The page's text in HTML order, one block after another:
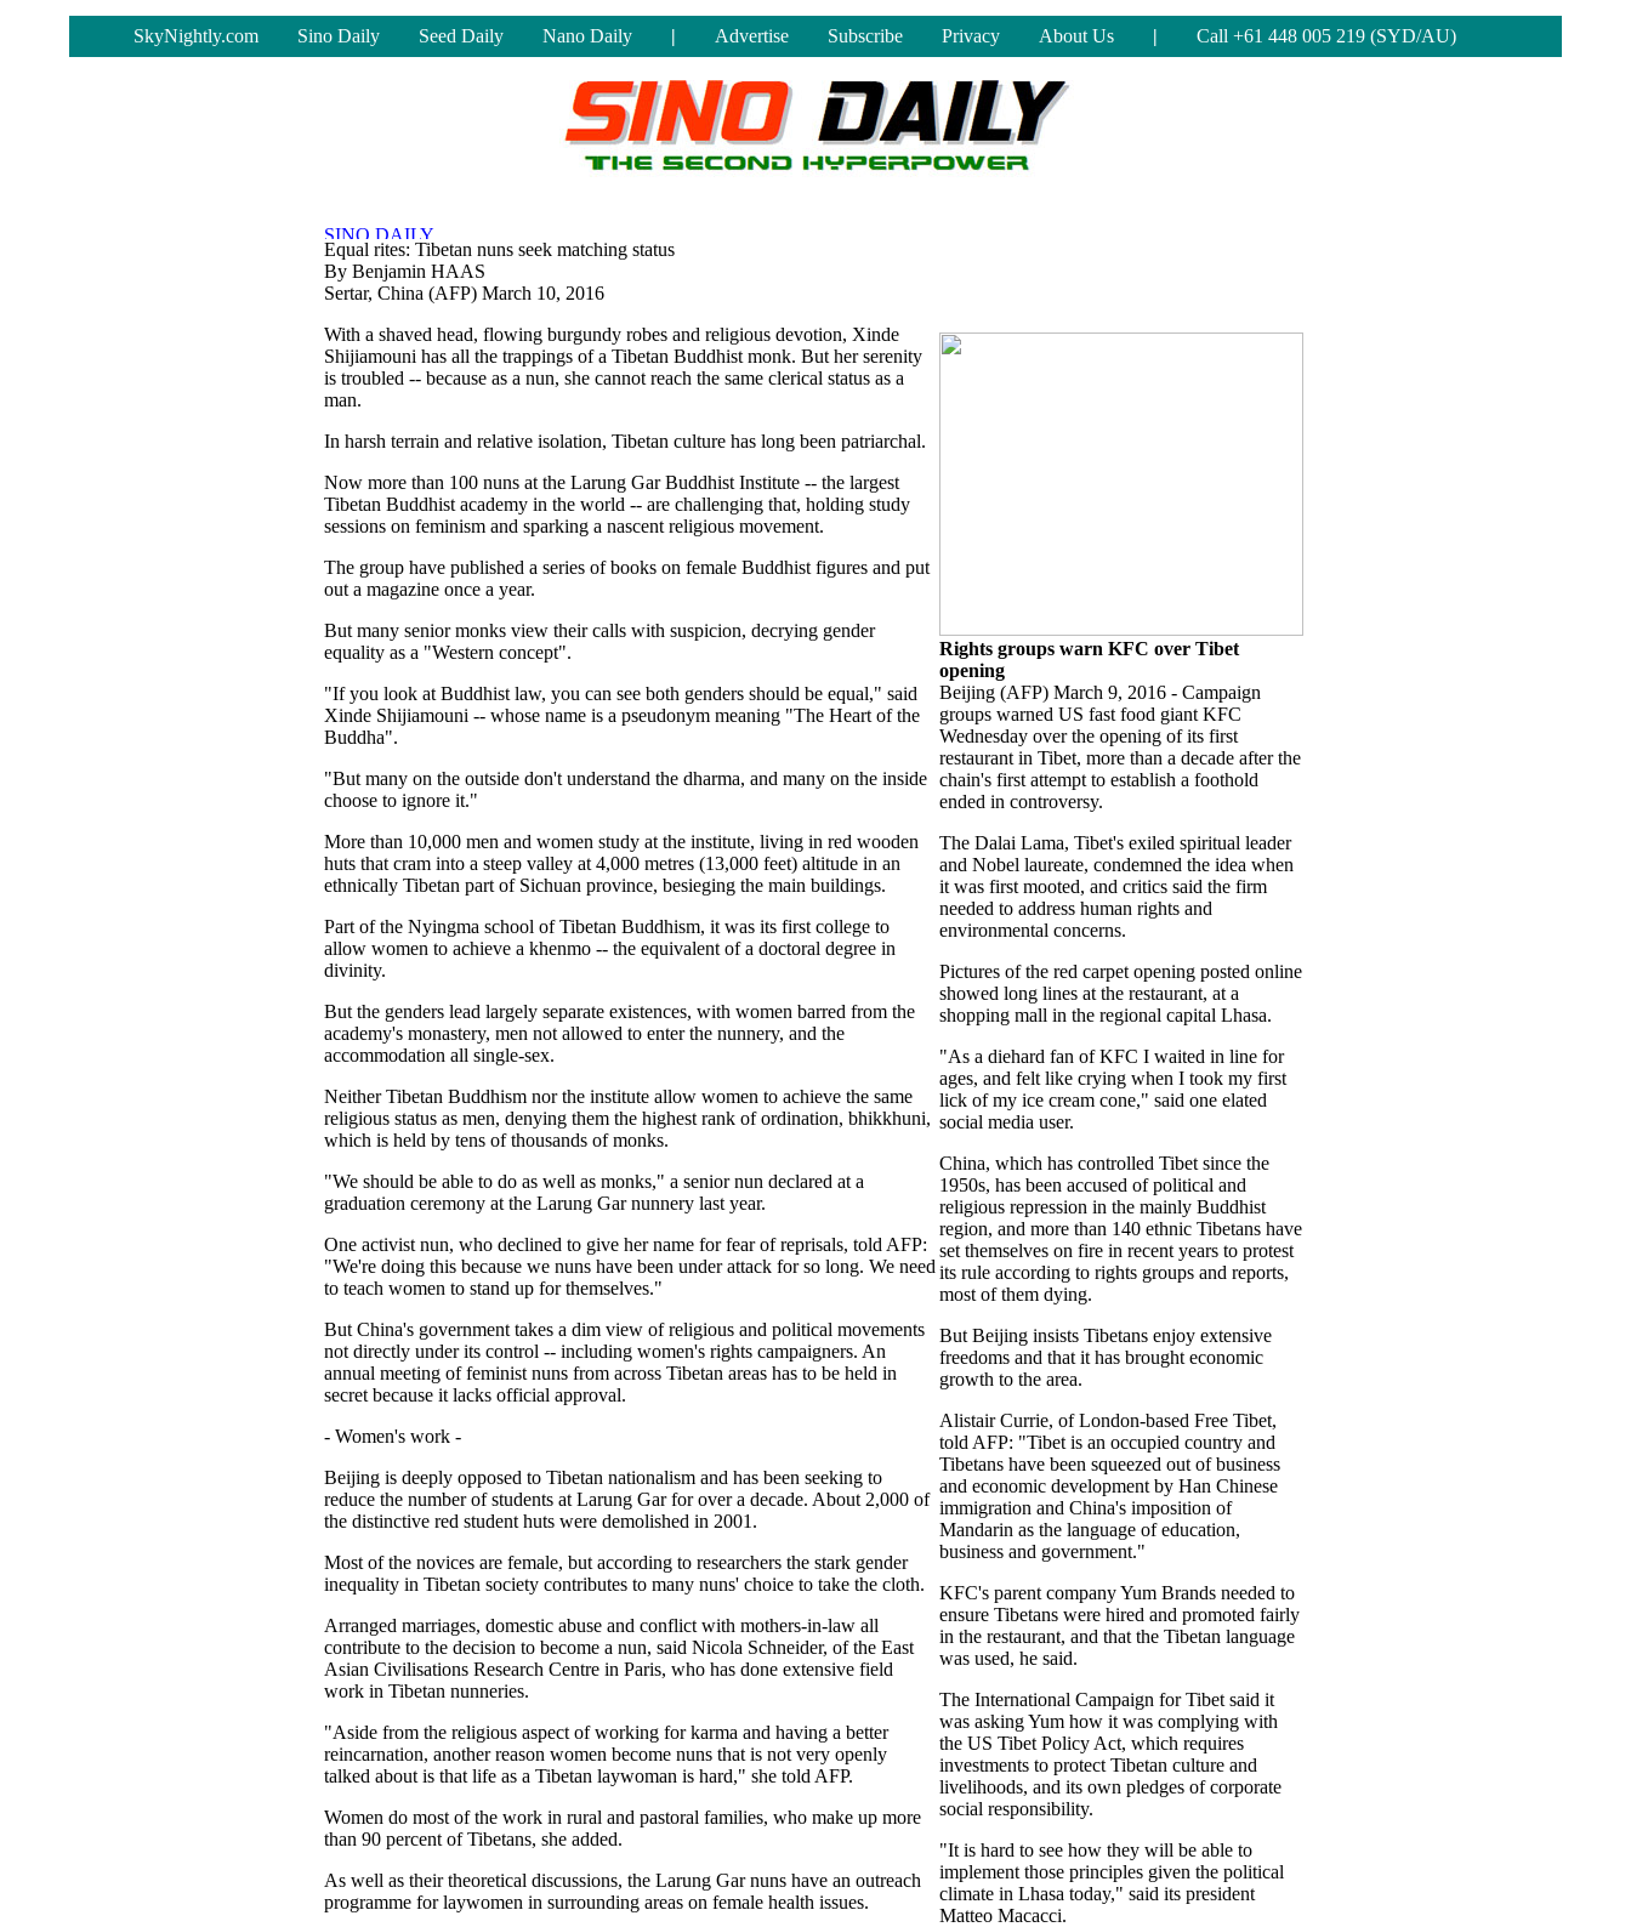
SkyNightly.com Sino Daily Seed Daily Nano Daily | Advertise Subscribe Privacy About Us | Call +61 448 005 219 (SYD/AU)
Equal rites: Tibetan nuns seek matching status
By Benjamin HAAS
Sertar, China (AFP) March 10, 2016
Rights groups warn KFC over Tibet
opening
Beijing (AFP) March 9, 2016 - Campaign
groups warned US fast food giant KFC
Wednesday over the opening of its first
restaurant in Tibet, more than a decade after the
chain's first attempt to establish a foothold
ended in controversy.
The Dalai Lama, Tibet's exiled spiritual leader
and Nobel laureate, condemned the idea when
it was first mooted, and critics said the firm
needed to address human rights and
environmental concerns.
Pictures of the red carpet opening posted online
showed long lines at the restaurant, at a
shopping mall in the regional capital Lhasa.
"As a diehard fan of KFC I waited in line for
ages, and felt like crying when I took my first
lick of my ice cream cone," said one elated
social media user.
China, which has controlled Tibet since the
1950s, has been accused of political and
religious repression in the mainly Buddhist
region, and more than 140 ethnic Tibetans have
set themselves on fire in recent years to protest
its rule according to rights groups and reports,
most of them dying.
But Beijing insists Tibetans enjoy extensive
freedoms and that it has brought economic
growth to the area.
Alistair Currie, of London-based Free Tibet,
told AFP: "Tibet is an occupied country and
Tibetans have been squeezed out of business
and economic development by Han Chinese
immigration and China's imposition of
Mandarin as the language of education,
business and government."
KFC's parent company Yum Brands needed to
ensure Tibetans were hired and promoted fairly
in the restaurant, and that the Tibetan language
was used, he said.
The International Campaign for Tibet said it
was asking Yum how it was complying with
the US Tibet Policy Act, which requires
investments to protect Tibetan culture and
livelihoods, and its own pledges of corporate
social responsibility.
"It is hard to see how they will be able to
implement those principles given the political
climate in Lhasa today," said its president
Matteo Macacci.
With a shaved head, flowing burgundy robes and religious devotion, Xinde
Shijiamouni has all the trappings of a Tibetan Buddhist monk. But her serenity
is troubled -- because as a nun, she cannot reach the same clerical status as a
man.
In harsh terrain and relative isolation, Tibetan culture has long been patriarchal.
Now more than 100 nuns at the Larung Gar Buddhist Institute -- the largest
Tibetan Buddhist academy in the world -- are challenging that, holding study
sessions on feminism and sparking a nascent religious movement.
The group have published a series of books on female Buddhist figures and put
out a magazine once a year.
But many senior monks view their calls with suspicion, decrying gender
equality as a "Western concept".
"If you look at Buddhist law, you can see both genders should be equal," said
Xinde Shijiamouni -- whose name is a pseudonym meaning "The Heart of the
Buddha".
"But many on the outside don't understand the dharma, and many on the inside
choose to ignore it."
More than 10,000 men and women study at the institute, living in red wooden
huts that cram into a steep valley at 4,000 metres (13,000 feet) altitude in an
ethnically Tibetan part of Sichuan province, besieging the main buildings.
Part of the Nyingma school of Tibetan Buddhism, it was its first college to
allow women to achieve a khenmo -- the equivalent of a doctoral degree in
divinity.
But the genders lead largely separate existences, with women barred from the
academy's monastery, men not allowed to enter the nunnery, and the
accommodation all single-sex.
Neither Tibetan Buddhism nor the institute allow women to achieve the same
religious status as men, denying them the highest rank of ordination, bhikkhuni,
which is held by tens of thousands of monks.
"We should be able to do as well as monks," a senior nun declared at a
graduation ceremony at the Larung Gar nunnery last year.
One activist nun, who declined to give her name for fear of reprisals, told AFP:
"We're doing this because we nuns have been under attack for so long. We need
to teach women to stand up for themselves."
But China's government takes a dim view of religious and political movements
not directly under its control -- including women's rights campaigners. An
annual meeting of feminist nuns from across Tibetan areas has to be held in
secret because it lacks official approval.
- Women's work -
Beijing is deeply opposed to Tibetan nationalism and has been seeking to
reduce the number of students at Larung Gar for over a decade. About 2,000 of
the distinctive red student huts were demolished in 2001.
Most of the novices are female, but according to researchers the stark gender
inequality in Tibetan society contributes to many nuns' choice to take the cloth.
Arranged marriages, domestic abuse and conflict with mothers-in-law all
contribute to the decision to become a nun, said Nicola Schneider, of the East
Asian Civilisations Research Centre in Paris, who has done extensive field
work in Tibetan nunneries.
"Aside from the religious aspect of working for karma and having a better
reincarnation, another reason women become nuns that is not very openly
talked about is that life as a Tibetan laywoman is hard," she told AFP.
Women do most of the work in rural and pastoral families, who make up more
than 90 percent of Tibetans, she added.
As well as their theoretical discussions, the Larung Gar nuns have an outreach
programme for laywomen in surrounding areas on female health issues.